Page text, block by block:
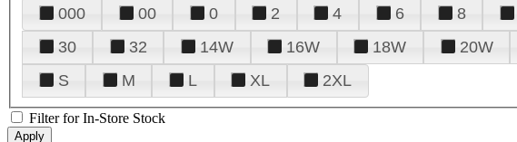
000 00 0 2 4 6 8
30
32 14W 16W 18W 20W
S
M L XL 2XL
Filter for In-Store Stock